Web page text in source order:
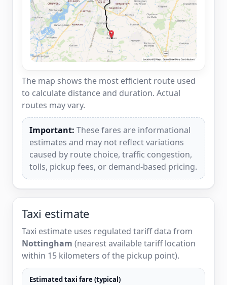
The map shows the most efficient route used
to calculate distance and duration. Actual
routes may vary.
Important: These fares are informational
estimates and may not reflect variations
caused by route choice, traffic congestion,
tolls, pickup fees, or demand-based pricing.
Taxi estimate
Taxi estimate uses regulated tariff data from
Nottingham (nearest available tariff location
within 15 kilometers of the pickup point).
Estimated taxi fare (typical)